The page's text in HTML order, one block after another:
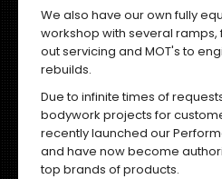
We also have our own fully
workshop with several
out servicing and MOT's to
rebuilds.
Due to infinite times of
bodywork projects for
recently launched our
and have now become
top brands of products.